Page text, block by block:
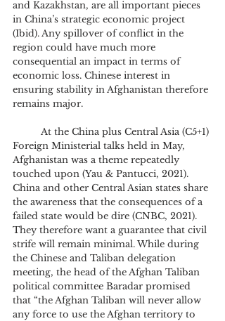
and Kazakhstan, are all important pieces
in China’s strategic economic project
(Ibid). Any spillover of conflict in the
region could have much more
consequential an impact in terms of
economic loss. Chinese interest in
ensuring stability in Afghanistan therefore
remains major.
Foreign Ministerial talks held in May,
Afghanistan was a theme repeatedly
touched upon (Yau & Pantucci, 2021).
China and other Central Asian states share
the awareness that the consequences of a
failed state would be dire (CNBC, 2021).
They therefore want a guarantee that civil
strife will remain minimal. While during
the Chinese and Taliban delegation
meeting, the head of the Afghan Taliban
political committee Baradar promised
that “the Afghan Taliban will never allow
any force to use the Afghan territory to